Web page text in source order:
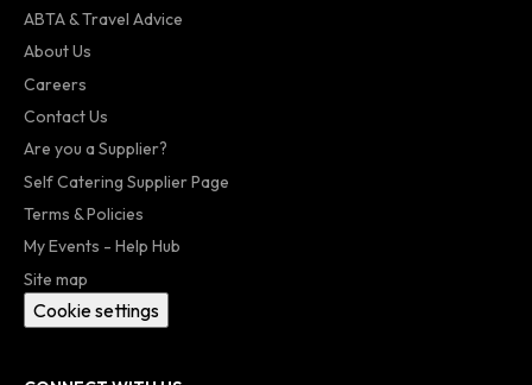
ABTA & Travel Advice
About Us
Careers
Contact Us
Are you a Supplier?
Self Catering Supplier Page
Terms & Policies
My Events - Help Hub
Site map
Cookie settings